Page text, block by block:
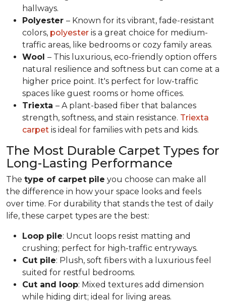
hallways.
Polyester – Known for its vibrant, fade-resistant
colors, polyester is a great choice for medium-
traffic areas, like bedrooms or cozy family areas.
Wool – This luxurious, eco-friendly option offers
natural resilience and softness but can come at a
higher price point. It's perfect for low-traffic
spaces like guest rooms or home offices.
Triexta – A plant-based fiber that balances
strength, softness, and stain resistance. Triexta
carpet is ideal for families with pets and kids.
The Most Durable Carpet Types for
Long-Lasting Performance
The type of carpet pile you choose can make all
the difference in how your space looks and feels
over time. For durability that stands the test of daily
life, these carpet types are the best:
Loop pile: Uncut loops resist matting and
crushing; perfect for high-traffic entryways.
Cut pile: Plush, soft fibers with a luxurious feel
suited for restful bedrooms.
Cut and loop: Mixed textures add dimension
while hiding dirt; ideal for living areas.